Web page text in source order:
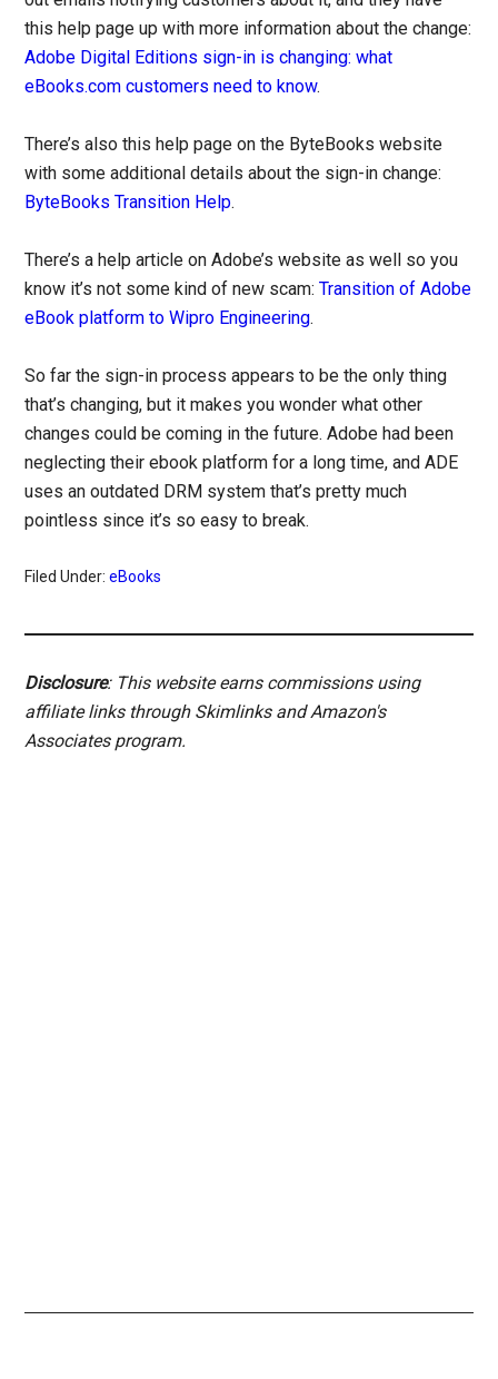
this help page up with more information about the change:
Adobe Digital Editions sign-in is changing: what
eBooks.com customers need to know.
There’s also this help page on the ByteBooks website
with some additional details about the sign-in change:
ByteBooks Transition Help.
There’s a help article on Adobe’s website as well so you
know it’s not some kind of new scam:Transition of Adobe
eBook platform to Wipro Engineering.
So far the sign-in process appears to be the only thing
that’s changing, but it makes you wonder what other
changes could be coming in the future. Adobe had been
neglecting their ebook platform for a long time, and ADE
uses an outdated DRM system that’s pretty much
pointless since it’s so easy to break.
Filed Under:eBooks
Disclosure: This website earns commissions using
affiliate links through Skimlinks and Amazon's
Associates program.